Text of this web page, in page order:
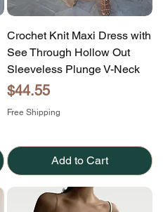
Crochet Knit Maxi Dress with
See Through Hollow Out
Sleeveless Plunge V-Neck
Price
$44.55
Free Shipping
Add to Cart